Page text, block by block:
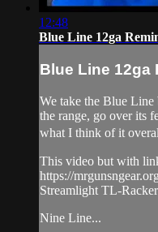
12:48
Blue Line 12ga
Blue Line 12ga
We take the Blue
the range, go over its
what I think of it overall
This video but with
https://
Streamlight TL-
Nine Line...